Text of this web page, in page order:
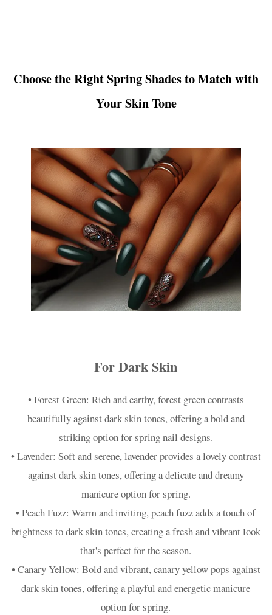
Choose the Right Spring Shades to Match with
Your Skin Tone
For Dark Skin
• Forest Green: Rich and earthy, forest green contrasts
beautifully against dark skin tones, offering a bold and
striking option for spring nail designs.
• Lavender: Soft and serene, lavender provides a lovely contrast
against dark skin tones, offering a delicate and dreamy
manicure option for spring.
• Peach Fuzz: Warm and inviting, peach fuzz adds a touch of
brightness to dark skin tones, creating a fresh and vibrant look
that's perfect for the season.
• Canary Yellow: Bold and vibrant, canary yellow pops against
dark skin tones, offering a playful and energetic manicure
option for spring.